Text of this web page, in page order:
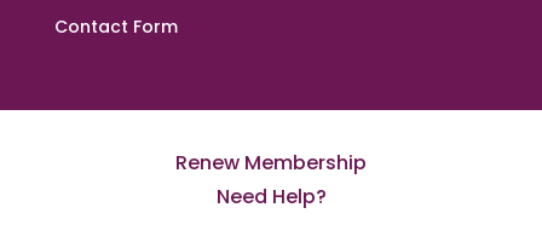
Contact Form
Renew Membership
Need Help?